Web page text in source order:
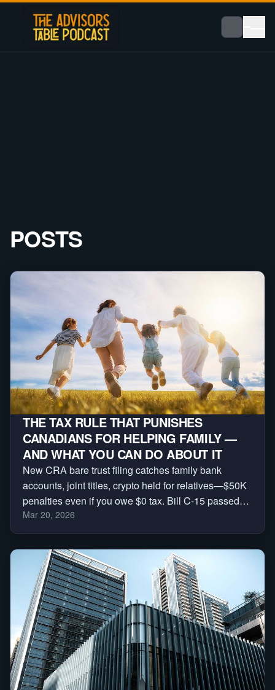
POSTS
THE TAX RULE THAT PUNISHES
CANADIANS FOR HELPING FAMILY —
AND WHAT YOU CAN DO ABOUT IT
New CRA bare trust filing catches family bank
accounts, joint titles, crypto held for relatives—$50K
penalties even if you owe $0 tax. Bill C-15 passed
House, Senate next. Sign petition + download
checklist before 2026 tax year.
Mar 20, 2026